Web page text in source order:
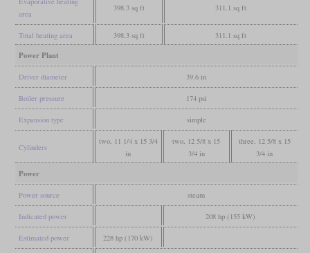
area
398.3 sq ft 311.1 sq ft
Total heating area 398.3 sq ft 311.1 sq ft
Power Plant
Driver diameter 39.6 in
Boiler pressure 174 psi
Expansion type simple
Cylinders
two, 11 1/4 x 15 3/4
in
two, 12 5/8 x 15
3/4 in
three, 12 5/8 x 15
3/4 in
Power
Power source steam
Indicated power 208 hp (155 kW)
Estimated power 228 hp (170 kW)